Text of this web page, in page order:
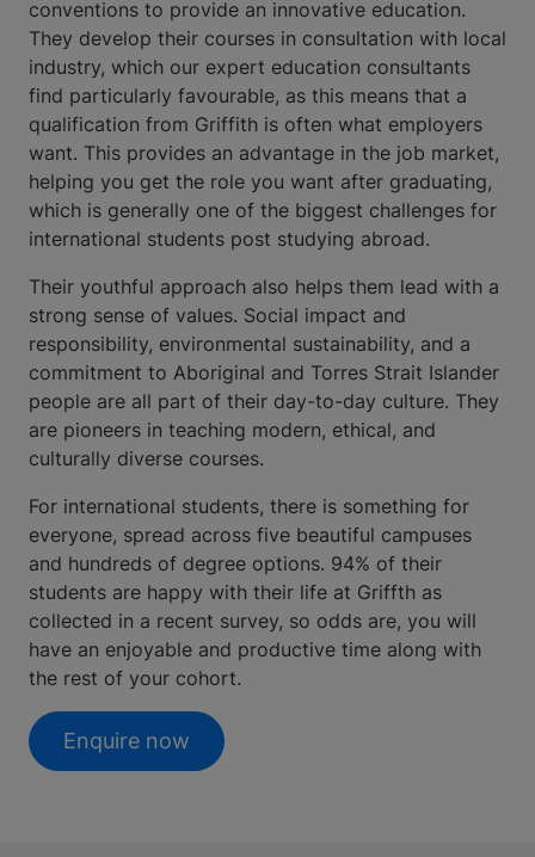
conventions to provide an innovative education.
They develop their courses in consultation with local
industry, which our expert education consultants
find particularly favourable, as this means that a
qualification from Griffith is often what employers
want. This provides an advantage in the job market,
helping you get the role you want after graduating,
which is generally one of the biggest challenges for
international students post studying abroad.
Their youthful approach also helps them lead with a
strong sense of values. Social impact and
responsibility, environmental sustainability, and a
commitment to Aboriginal and Torres Strait Islander
people are all part of their day-to-day culture. They
are pioneers in teaching modern, ethical, and
culturally diverse courses.
For international students, there is something for
everyone, spread across five beautiful campuses
and hundreds of degree options. 94% of their
students are happy with their life at Griffth as
collected in a recent survey, so odds are, you will
have an enjoyable and productive time along with
the rest of your cohort.
Enquire now